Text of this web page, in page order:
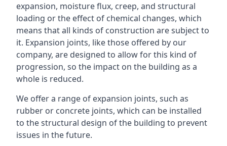
expansion, moisture flux, creep, and structural
loading or the effect of chemical changes, which
means that all kinds of construction are subject to
it. Expansion joints, like those offered by our
company, are designed to allow for this kind of
progression, so the impact on the building as a
whole is reduced.
We offer a range of expansion joints, such as
rubber or concrete joints, which can be installed
to the structural design of the building to prevent
issues in the future.